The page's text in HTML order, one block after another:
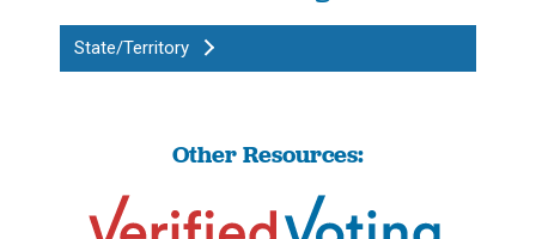
State/Territory
Other Resources: